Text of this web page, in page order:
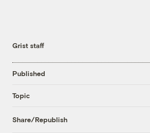
Grist staff
Published
Topic
Share/Republish